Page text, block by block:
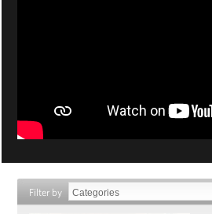
Filter by